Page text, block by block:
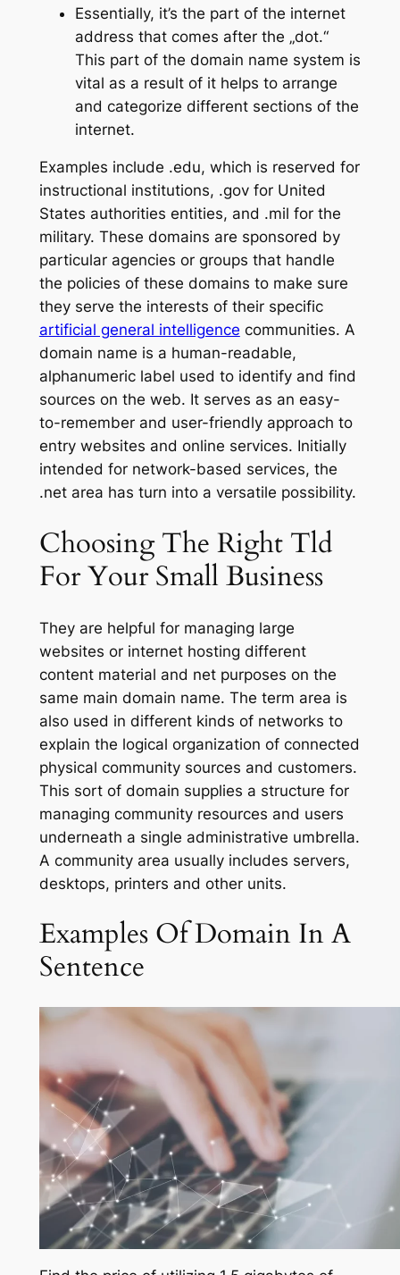
Essentially, it’s the part of the internet
address that comes after the „dot.“
This part of the domain name system is
vital as a result of it helps to arrange
and categorize different sections of the
internet.
Examples include .edu, which is reserved for
instructional institutions, .gov for United
States authorities entities, and .mil for the
military. These domains are sponsored by
particular agencies or groups that handle
the policies of these domains to make sure
they serve the interests of their specific
artificial general intelligence communities. A
domain name is a human-readable,
alphanumeric label used to identify and find
sources on the web. It serves as an easy-
to-remember and user-friendly approach to
entry websites and online services. Initially
intended for network-based services, the
.net area has turn into a versatile possibility.
Choosing The Right Tld
For Your Small Business
They are helpful for managing large
websites or internet hosting different
content material and net purposes on the
same main domain name. The term area is
also used in different kinds of networks to
explain the logical organization of connected
physical community sources and customers.
This sort of domain supplies a structure for
managing community resources and users
underneath a single administrative umbrella.
A community area usually includes servers,
desktops, printers and other units.
Examples Of Domain In A
Sentence